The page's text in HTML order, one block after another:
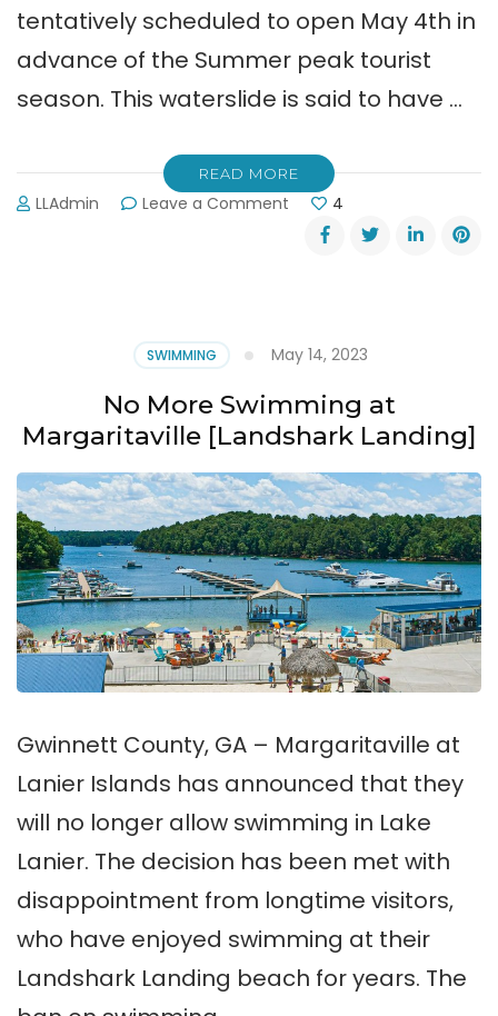
tentatively scheduled to open May 4th in
advance of the Summer peak tourist
season. This waterslide is said to have …
READ MORE
LLAdmin Leave a Comment
“Apocalypso”
Lanier
Islands
Water
Park
4
SWIMMING May 14, 2023
No More Swimming at
Margaritaville [Landshark Landing]
Gwinnett County, GA – Margaritaville at
Lanier Islands has announced that they
will no longer allow swimming in Lake
Lanier. The decision has been met with
disappointment from longtime visitors,
who have enjoyed swimming at their
Landshark Landing beach for years. The